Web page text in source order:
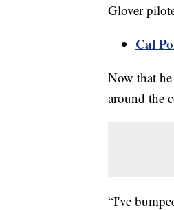
Glover
Cal
Now that
around the
“I've